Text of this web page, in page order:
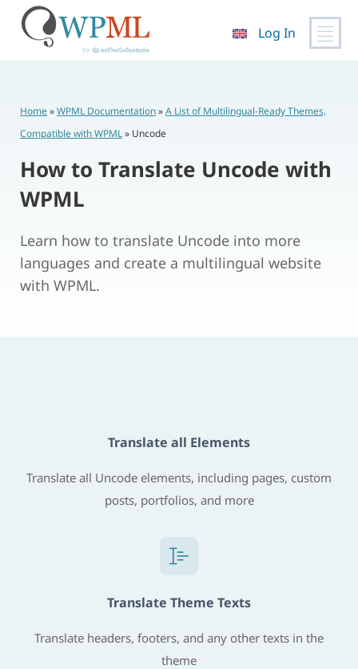
content
Log In
Home»WPML Documentation»A List of Multilingual-Ready Themes,
Compatible with WPML» Uncode
How to Translate Uncode with
WPML
Learn how to translate Uncode into more
languages and create a multilingual website
with WPML.
Translate all Elements
Translate all Uncode elements, including pages, custom
posts, portfolios, and more
Translate Theme Texts
Translate headers, footers, and any other texts in the
theme